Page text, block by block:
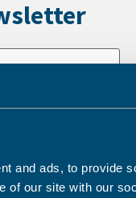
and ads, to provide
of our site with our